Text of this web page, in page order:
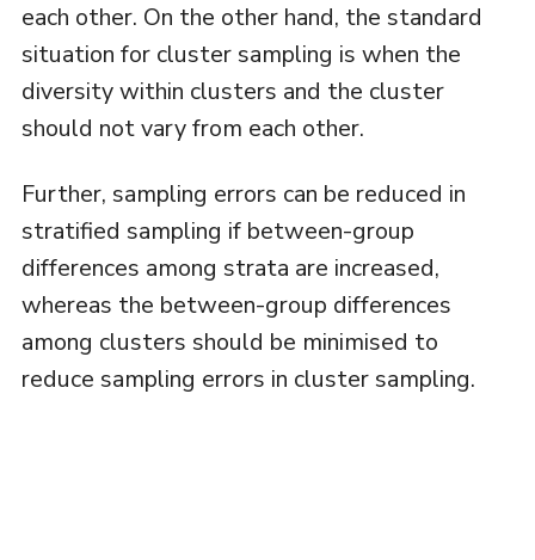
each other. On the other hand, the standard
situation for cluster sampling is when the
diversity within clusters and the cluster
should not vary from each other.
Further, sampling errors can be reduced in
stratified sampling if between-group
differences among strata are increased,
whereas the between-group differences
among clusters should be minimised to
reduce sampling errors in cluster sampling.